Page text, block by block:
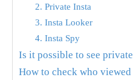
2. Private Insta
3. Insta Looker
4. Insta Spy
Is it possible to see
How to check who